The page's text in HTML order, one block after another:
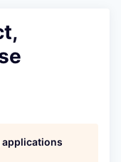
applications